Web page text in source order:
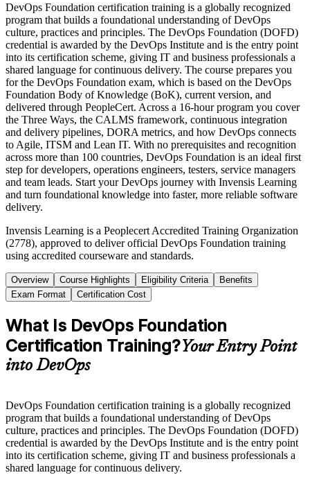
DevOps Foundation certification training is a globally recognized
program that builds a foundational understanding of DevOps
culture, practices and principles. The DevOps Foundation (DOFD)
credential is awarded by the DevOps Institute and is the entry point
into its certification scheme, giving IT and business professionals a
shared language for continuous delivery. The course prepares you
for the DevOps Foundation exam, which is based on the DevOps
Foundation Body of Knowledge (BoK), current version, and
delivered through PeopleCert. Across a 16-hour program you cover
the Three Ways, the CALMS framework, continuous integration
and delivery pipelines, DORA metrics, and how DevOps connects
to Agile, ITSM and Lean IT. With no prerequisites and recognition
across more than 100 countries, DevOps Foundation is an ideal first
step for developers, operations engineers, testers, service managers
and team leads. Start your DevOps journey with Invensis Learning
and turn foundational knowledge into faster, more reliable software
delivery.
Invensis Learning is a Peoplecert Accredited Training Organization
(2778), approved to deliver official DevOps Foundation training
using accredited courseware and standards.
Overview Course Highlights Eligibility Criteria
Benefits
Exam Format
Certification Cost
What Is DevOps Foundation
Certification Training?Your Entry Point
into DevOps
DevOps Foundation certification training is a globally recognized
program that builds a foundational understanding of DevOps
culture, practices and principles. The DevOps Foundation (DOFD)
credential is awarded by the DevOps Institute and is the entry point
into its certification scheme, giving IT and business professionals a
shared language for continuous delivery.